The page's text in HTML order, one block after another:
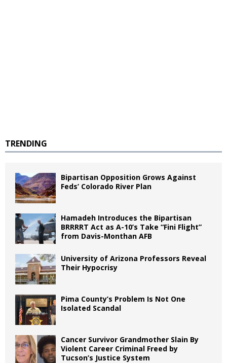
TRENDING
Bipartisan Opposition Grows Against
Feds’ Colorado River Plan
Hamadeh Introduces the Bipartisan
BRRRRT Act as A-10’s Take “Fini Flight”
from Davis-Monthan AFB
University of Arizona Professors Reveal
Their Hypocrisy
Pima County’s Problem Is Not One
Isolated Scandal
Cancer Survivor Grandmother Slain By
Violent Career Criminal Freed by
Tucson’s Justice System